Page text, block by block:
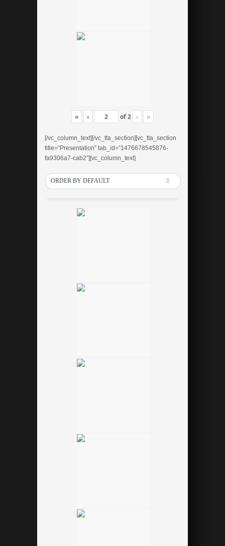
« ‹ of2 › »
[/vc_column_text][/vc_tta_section][vc_tta_section
title=”Presentation” tab_id=”1476678545876-
fa9306a7-cab2″][vc_column_text]
ORDER BY DEFAULT